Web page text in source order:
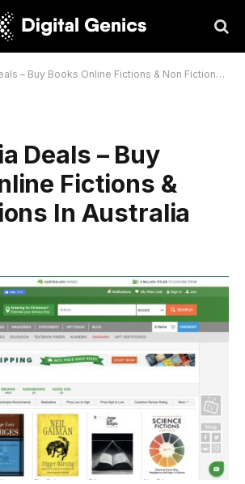
– Buy Books Online Fictions & Non Fictions In Australia
Deals – Buy
Fictions &
In Australia